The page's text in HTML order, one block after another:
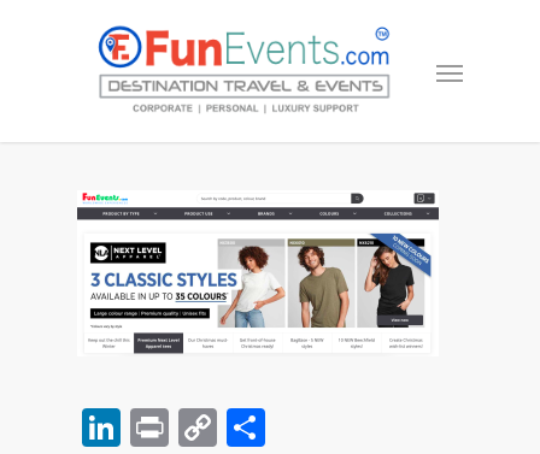
LinkedIn
PrintCopy